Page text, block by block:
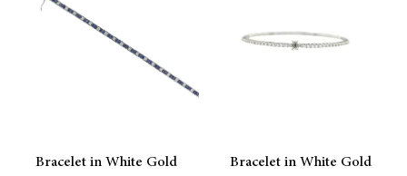
Bracelet in White Gold Bracelet in White Gold